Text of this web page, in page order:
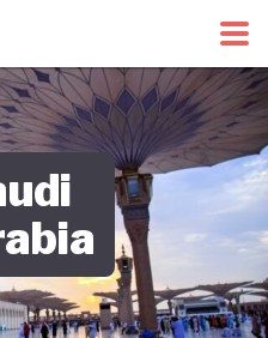
Green Economy Tracker